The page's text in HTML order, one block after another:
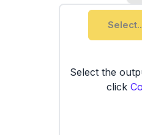
Select the
click